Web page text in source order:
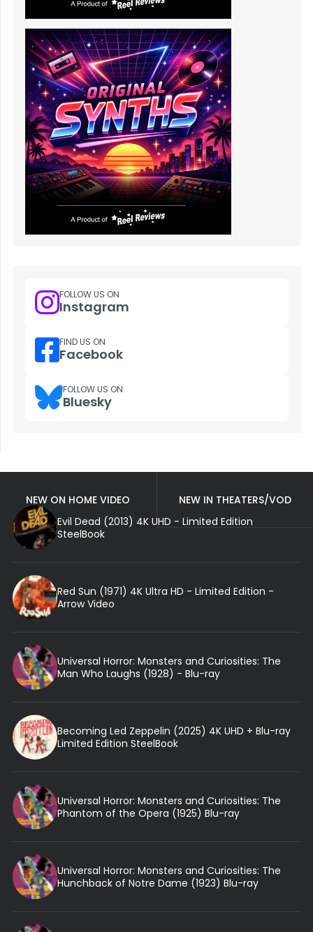
FOLLOW US ON
Instagram
FIND US ON
Facebook
FOLLOW US ON
Bluesky
NEW ON HOME VIDEO
NEW IN THEATERS/VOD
Evil Dead (2013) 4K UHD - Limited Edition
SteelBook
Red Sun (1971) 4K Ultra HD - Limited Edition -
Arrow Video
Universal Horror: Monsters and Curiosities: The
Man Who Laughs (1928) - Blu-ray
Becoming Led Zeppelin (2025) 4K UHD + Blu-ray
Limited Edition SteelBook
Universal Horror: Monsters and Curiosities: The
Phantom of the Opera (1925) Blu-ray
Universal Horror: Monsters and Curiosities: The
Hunchback of Notre Dame (1923) Blu-ray